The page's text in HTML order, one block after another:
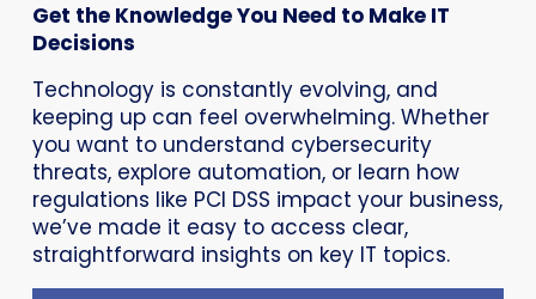
Get the Knowledge You Need to Make IT
Decisions
Technology is constantly evolving, and
keeping up can feel overwhelming. Whether
you want to understand cybersecurity
threats, explore automation, or learn how
regulations like PCI DSS impact your business,
we’ve made it easy to access clear,
straightforward insights on key IT topics.